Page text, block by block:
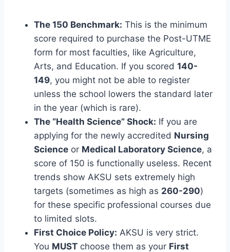
The 150 Benchmark: This is the minimum
score required to purchase the Post-UTME
form for most faculties, like Agriculture,
Arts, and Education. If you scored 140-
149, you might not be able to register
unless the school lowers the standard later
in the year (which is rare).
The “Health Science” Shock: If you are
applying for the newly accredited Nursing
Science or Medical Laboratory Science, a
score of 150 is functionally useless. Recent
trends show AKSU sets extremely high
targets (sometimes as high as 260-290)
for these specific professional courses due
to limited slots.
First Choice Policy: AKSU is very strict.
You MUST choose them as your First